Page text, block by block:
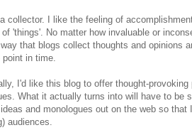
collector. I like the feeling of
of 'things'. No matter how invaluable or
that blogs collect thoughts and opinions
point in time.
I'd like this blog to offer thought-
What it actually turns into will have to be
and monologues out on the web so
audiences.